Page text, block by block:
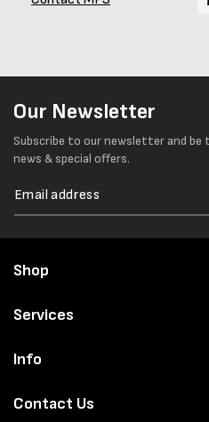
Our Newsletter
Subscribe to our newsletter and
news & special offers.
Shop
Services
Info
Contact Us